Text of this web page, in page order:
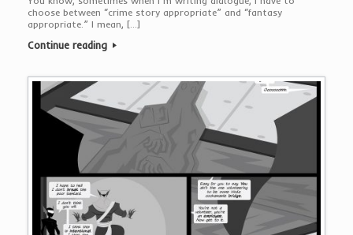
choose between “crime story appropriate” and “fantasy
appropriate.” I mean, […]
Continue reading